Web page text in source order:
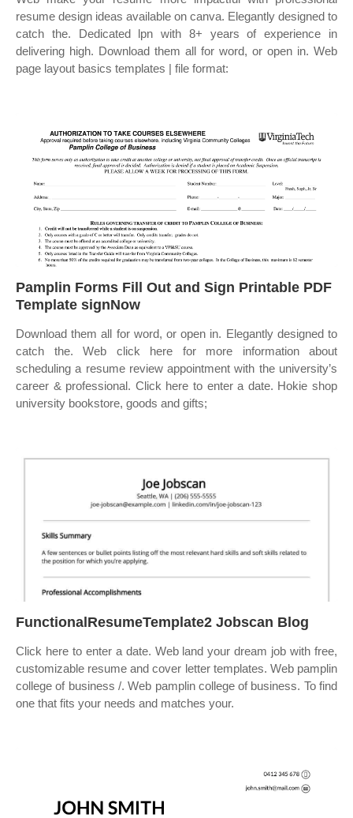
resume design ideas available on canva. Elegantly designed to
catch the. Dedicated lpn with 8+ years of experience in
delivering high. Download them all for word, or open in. Web
page layout basics templates | file format:
Pamplin Forms Fill Out and Sign Printable PDF
Template signNow
Download them all for word, or open in. Elegantly designed to
catch the. Web click here for more information about
scheduling a resume review appointment with the university’s
career & professional. Click here to enter a date. Hokie shop
university bookstore, goods and gifts;
FunctionalResumeTemplate2 Jobscan Blog
Click here to enter a date. Web land your dream job with free,
customizable resume and cover letter templates. Web pamplin
college of business /. Web pamplin college of business. To find
one that fits your needs and matches your.